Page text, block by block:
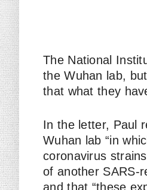
The National
the Wuhan lab,
that what they
In the letter, Paul
Wuhan lab “in
coronavirus
of another SARS-
and that “these